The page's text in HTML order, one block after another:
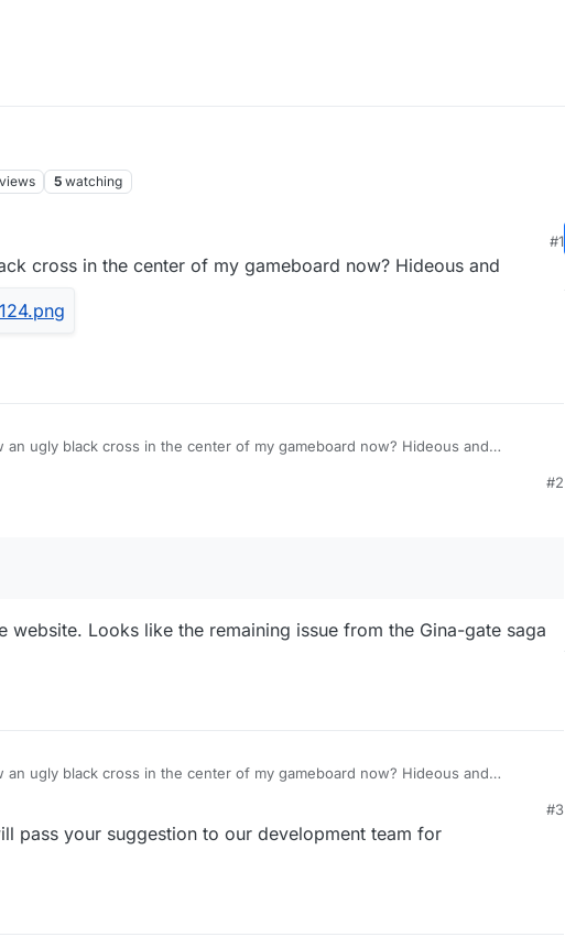
views 5 watching
#1
cross in the center of my gameboard now? Hideous and
ugly black cross in the center of my gameboard now? Hideous and
#2
Looks like the remaining issue from the Gina-gate saga
ugly black cross in the center of my gameboard now? Hideous and
#3
pass your suggestion to our development team for